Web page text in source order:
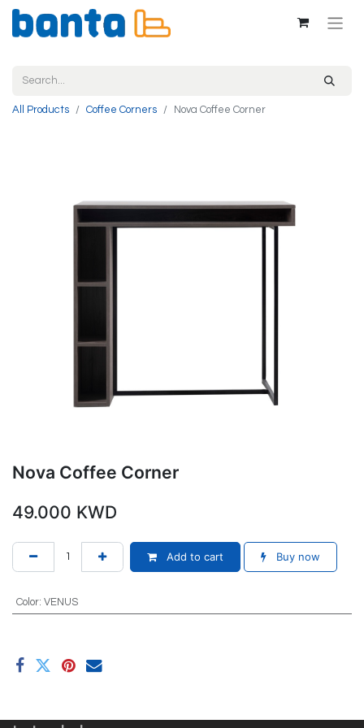
All Products Coffee Corners Nova Coffee Corner
Nova Coffee Corner
49.000 KWD
Add to cart Buy now
Color: VENUS